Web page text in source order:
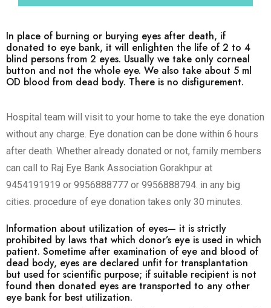
In place of burning or burying eyes after death, if
donated to eye bank, it will enlighten the life of 2 to 4
blind persons from 2 eyes. Usually we take only corneal
button and not the whole eye. We also take about 5 ml
OD blood from dead body. There is no disfigurement.
Hospital team will visit to your home to take the eye donation
without any charge. Eye donation can be done within 6 hours
after death. Whether already donated or not, family members
can call to Raj Eye Bank Association Gorakhpur at
9454191919 or 9956888777 or 9956888794. in any big
cities. procedure of eye donation takes only 30 minutes.
Information about utilization of eyes— it is strictly
prohibited by laws that which donor’s eye is used in which
patient. Sometime after examination of eye and blood of
dead body, eyes are declared unfit for transplantation
but used for scientific purpose; if suitable recipient is not
found then donated eyes are transported to any other
eye bank for best utilization.